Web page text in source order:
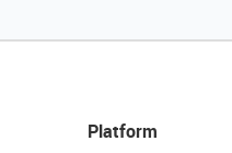
Platform